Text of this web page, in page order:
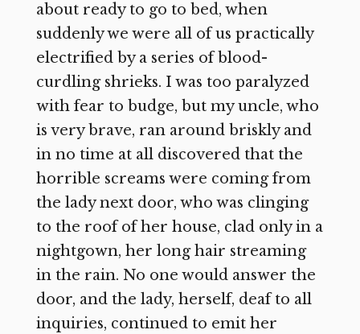
about ready to go to bed, when
suddenly we were all of us practically
electrified by a series of blood-
curdling shrieks. I was too paralyzed
with fear to budge, but my uncle, who
is very brave, ran around briskly and
in no time at all discovered that the
horrible screams were coming from
the lady next door, who was clinging
to the roof of her house, clad only in a
nightgown, her long hair streaming
in the rain. No one would answer the
door, and the lady, herself, deaf to all
inquiries, continued to emit her